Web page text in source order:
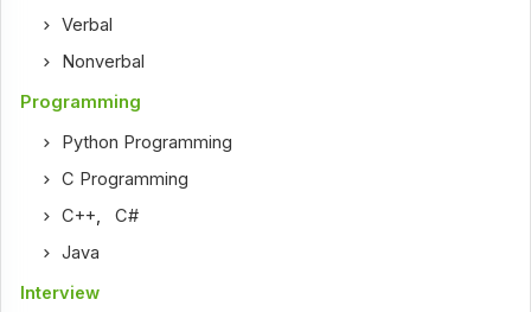
Verbal
Nonverbal
Programming
Python Programming
C Programming
C++ ,C#
Java
Interview